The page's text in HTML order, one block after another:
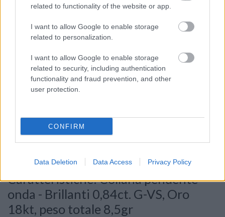
related to functionality of the website or app.
I want to allow Google to enable storage
related to personalization.
I want to allow Google to enable storage
related to security, including authentication
functionality and fraud prevention, and other
user protection.
CONFIRM
Data Deletion Data Access Privacy Policy
Consenso al
personali *
Caratteristiche: Collana pendente
onda - Brillanti 0,84ct. G-VS, Oro
18kt, peso totale 8,5gr